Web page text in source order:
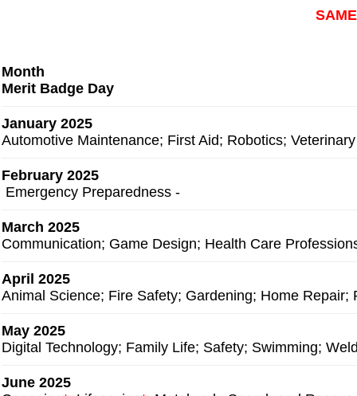
Month
Merit Badge Day
January 2025
Automotive Maintenance; First Aid; Robotics;
February 2025
Emergency Preparedness -
March 2025
Communication; Game Design; Health Care
April 2025
Animal Science; Fire Safety; Gardening; Home
May 2025
Digital Technology; Family Life; Safety; Swimming;
June 2025